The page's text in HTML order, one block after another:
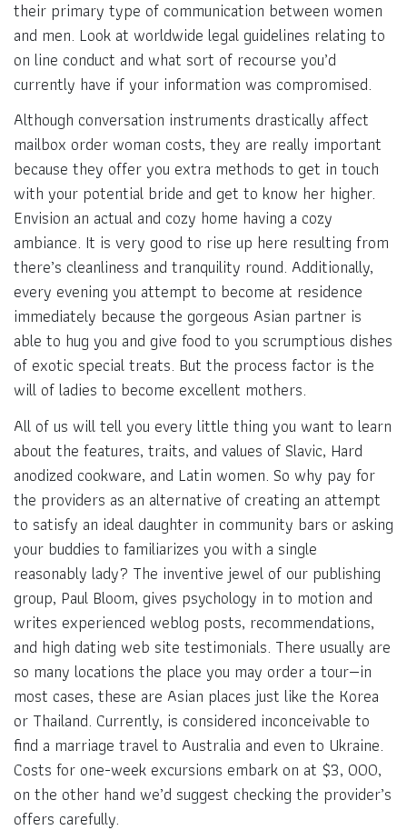
their primary type of communication between women
and men. Look at worldwide legal guidelines relating to
on line conduct and what sort of recourse you’d
currently have if your information was compromised.
Although conversation instruments drastically affect
mailbox order woman costs, they are really important
because they offer you extra methods to get in touch
with your potential bride and get to know her higher.
Envision an actual and cozy home having a cozy
ambiance. It is very good to rise up here resulting from
there’s cleanliness and tranquility round. Additionally,
every evening you attempt to become at residence
immediately because the gorgeous Asian partner is
able to hug you and give food to you scrumptious dishes
of exotic special treats. But the process factor is the
will of ladies to become excellent mothers.
All of us will tell you every little thing you want to learn
about the features, traits, and values of Slavic, Hard
anodized cookware, and Latin women. So why pay for
the providers as an alternative of creating an attempt
to satisfy an ideal daughter in community bars or asking
your buddies to familiarizes you with a single
reasonably lady? The inventive jewel of our publishing
group, Paul Bloom, gives psychology in to motion and
writes experienced weblog posts, recommendations,
and high dating web site testimonials. There usually are
so many locations the place you may order a tour—in
most cases, these are Asian places just like the Korea
or Thailand. Currently, is considered inconceivable to
find a marriage travel to Australia and even to Ukraine.
Costs for one-week excursions embark on at $3, 000,
on the other hand we’d suggest checking the provider’s
offers carefully.